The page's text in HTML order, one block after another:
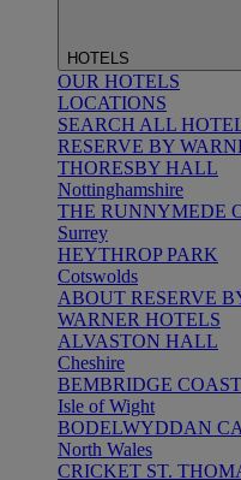
HOTELS
OUR HOTELS
LOCATIONS
SEARCH ALL
RESERVE BY
THORESBY HALL
Nottinghamshire
THE RUNNYMEDE
Surrey
HEYTHROP PARK
Cotswolds
ABOUT RESERVE
WARNER HOTELS
ALVASTON HALL
Cheshire
BEMBRIDGE COAST
Isle of Wight
BODELWYDDAN
North Wales
CRICKET ST.